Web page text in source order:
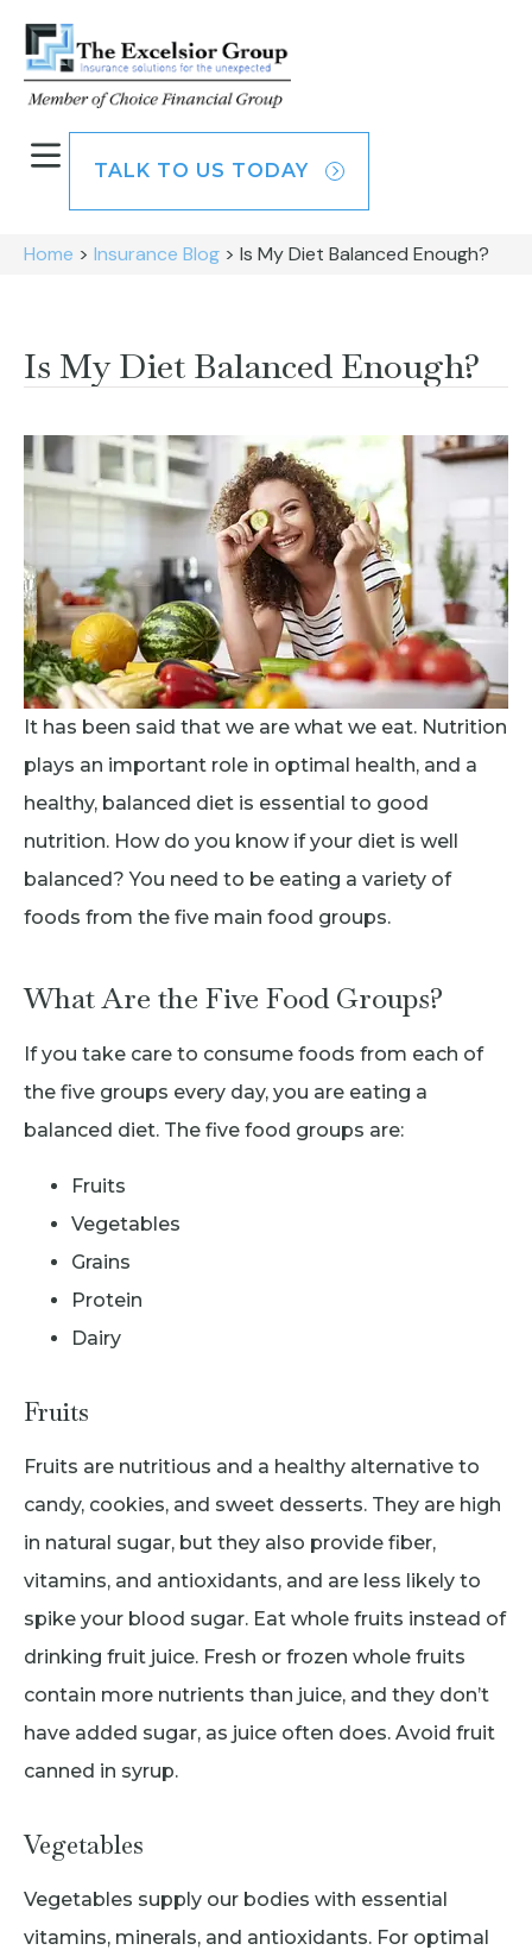
TALK TO US TODAY
Home > Insurance Blog > Is My Diet Balanced Enough?
Is My Diet Balanced Enough?
It has been said that we are what we eat. Nutrition
plays an important role in optimal health, and a
healthy, balanced diet is essential to good
nutrition. How do you know if your diet is well
balanced? You need to be eating a variety of
foods from the five main food groups.
What Are the Five Food Groups?
If you take care to consume foods from each of
the five groups every day, you are eating a
balanced diet. The five food groups are:
Fruits
Vegetables
Grains
Protein
Dairy
Fruits
Fruits are nutritious and a healthy alternative to
candy, cookies, and sweet desserts. They are high
in natural sugar, but they also provide fiber,
vitamins, and antioxidants, and are less likely to
spike your blood sugar. Eat whole fruits instead of
drinking fruit juice. Fresh or frozen whole fruits
contain more nutrients than juice, and they don’t
have added sugar, as juice often does. Avoid fruit
canned in syrup.
Vegetables
Vegetables supply our bodies with essential
vitamins, minerals, and antioxidants. For optimal